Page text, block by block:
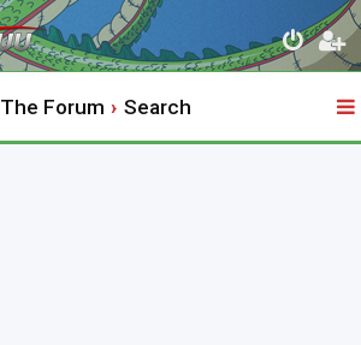
The Forum Search